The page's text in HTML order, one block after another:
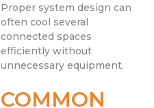
Proper system design can
often cool several
connected spaces
efficiently without
unnecessary equipment.
COMMON